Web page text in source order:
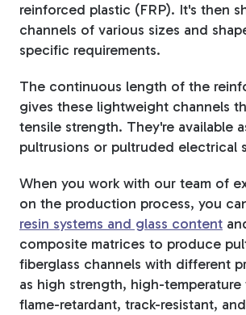
Stakes &
Markers
Window
reinforced plastic (FRP). It's then
channels of various sizes and
specific requirements.
The continuous length of the
gives these lightweight channels
tensile strength. They're available
pultrusions or pultruded electrical
When you work with our team of
on the production process, you
resin systems and glass content
composite matrices to produce
fiberglass channels with different
as high strength, high-temperature
flame-retardant, track-resistant,